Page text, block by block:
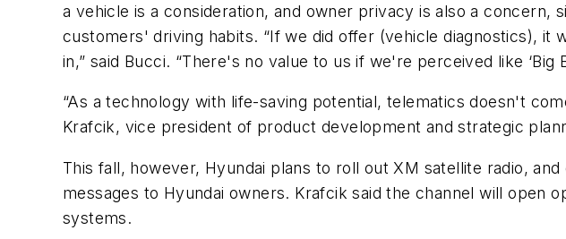
a vehicle is a consideration, and owner privacy is also a
customers' driving habits. “If we did offer (vehicle diagnostics),
in,” said Bucci. “There's no value to us if we're perceived like ‘Big
“As a technology with life-saving potential, telematics doesn't
Krafcik, vice president of product development and strategic
This fall, however, Hyundai plans to roll out XM satellite radio,
messages to Hyundai owners. Krafcik said the channel will open
systems.